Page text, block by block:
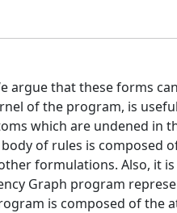
argue that these forms
of the program, is
which are undened in
of rules is composed
formulations. Also, it
Graph program
is composed of the